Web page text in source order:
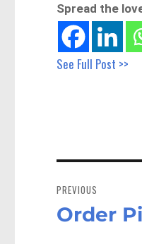
Spread the
See Full Post >>
navigation
PREVIOUS
Previous
Order